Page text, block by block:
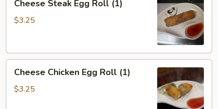
Steak
Egg
Cheese Steak Egg Roll (1)
$3.25
Chicken
Egg
Cheese Chicken Egg Roll (1)
$3.25